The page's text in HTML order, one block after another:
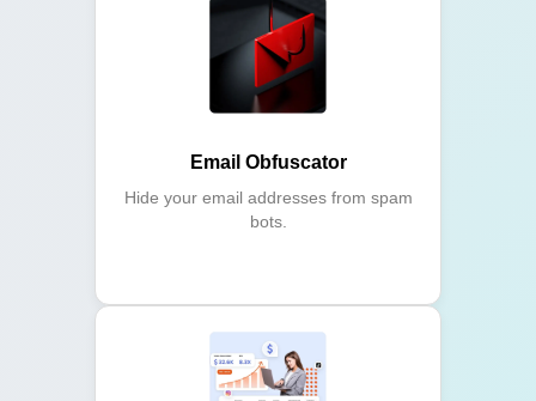
Email Obfuscator
Hide your email addresses from spam
bots.